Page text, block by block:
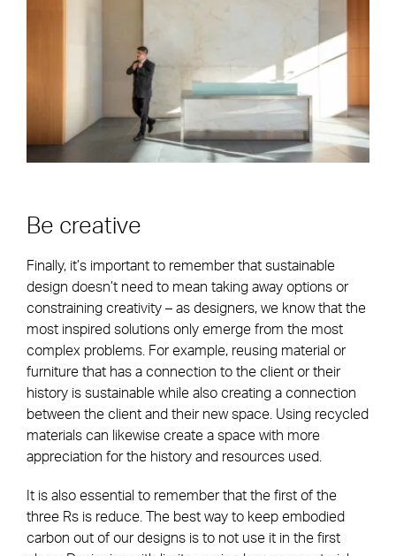
Be creative
Finally, it’s important to remember that sustainable
design doesn’t need to mean taking away options or
constraining creativity – as designers, we know that the
most inspired solutions only emerge from the most
complex problems. For example, reusing material or
furniture that has a connection to the client or their
history is sustainable while also creating a connection
between the client and their new space. Using recycled
materials can likewise create a space with more
appreciation for the history and resources used.
It is also essential to remember that the first of the
three Rs is reduce. The best way to keep embodied
carbon out of our designs is to not use it in the first